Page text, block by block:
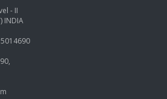
- II
INDIA